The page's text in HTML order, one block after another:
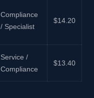
Compliance
/ Specialist
$14.20
Service /
Compliance
$13.40